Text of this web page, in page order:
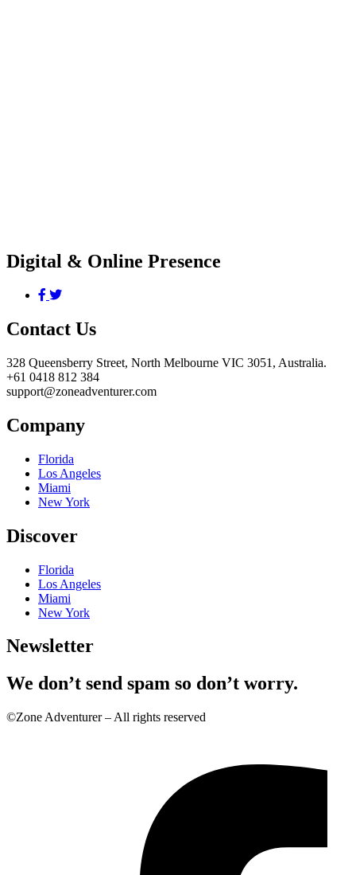
Digital & Online Presence
Contact Us
328 Queensberry Street, North Melbourne VIC 3051, Australia.
+61 0418 812 384
support@zoneadventurer.com
Company
Florida
Los Angeles
Miami
New York
Discover
Florida
Los Angeles
Miami
New York
Newsletter
We don’t send spam so don’t worry.
©Zone Adventurer – All rights reserved